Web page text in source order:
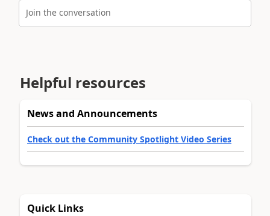
Join the conversation
Helpful resources
News and Announcements
Check out the Community Spotlight Video Series
Quick Links